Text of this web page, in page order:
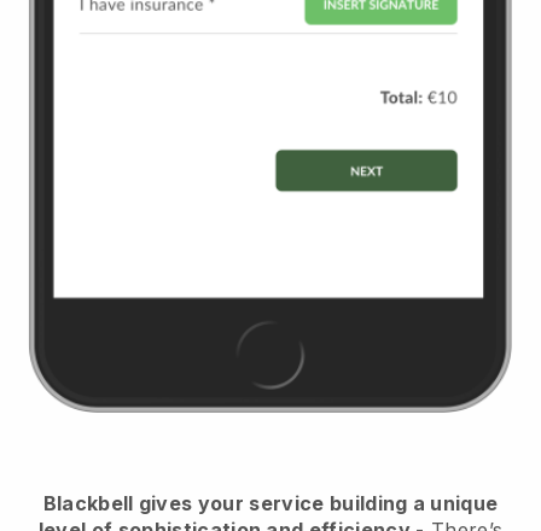
Blackbell gives your service building a unique